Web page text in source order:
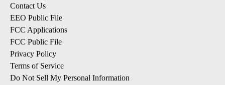
Contact Us
EEO Public File
FCC Applications
FCC Public File
Privacy Policy
Terms of Service
Do Not Sell My Personal Information